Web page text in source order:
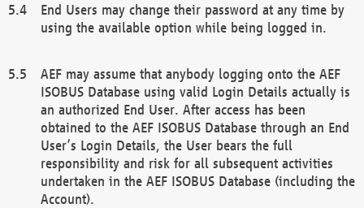
End Users may change their password at any time by
using the available option while being logged in.
AEF may assume that anybody logging onto the AEF
ISOBUS Database using valid Login Details actually is
an authorized End User. After access has been
obtained to the AEF ISOBUS Database through an End
User’s Login Details, the User bears the full
responsibility and risk for all subsequent activities
undertaken in the AEF ISOBUS Database (including the
Account).